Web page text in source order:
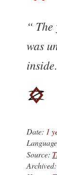
was
inside.
Date: 1
Source:
Archived: